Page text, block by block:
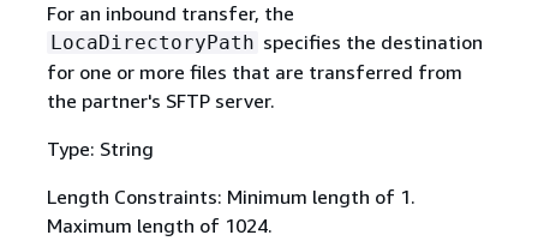
For an inbound transfer, the
LocaDirectoryPath specifies the destination
for one or more files that are transferred from
the partner's SFTP server.
Type: String
Length Constraints: Minimum length of 1.
Maximum length of 1024.